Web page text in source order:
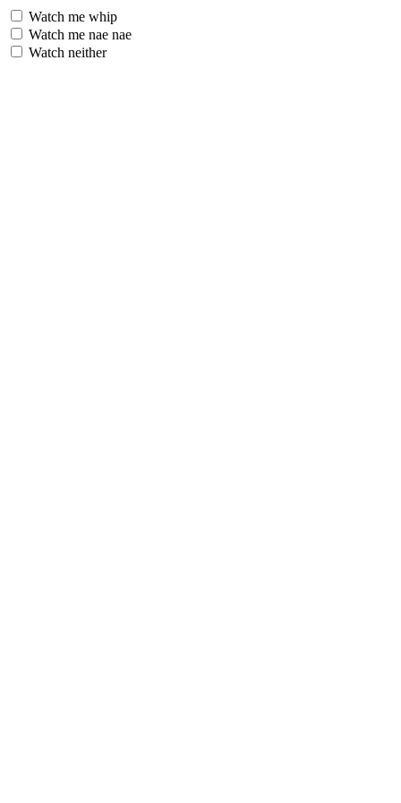
Watch me whip
Watch me nae nae
Watch neither